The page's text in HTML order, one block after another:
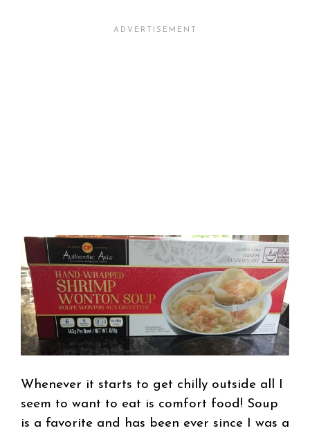
Whenever it starts to get chilly outside all I
seem to want to eat is comfort food! Soup
is a favorite and has been ever since I was a